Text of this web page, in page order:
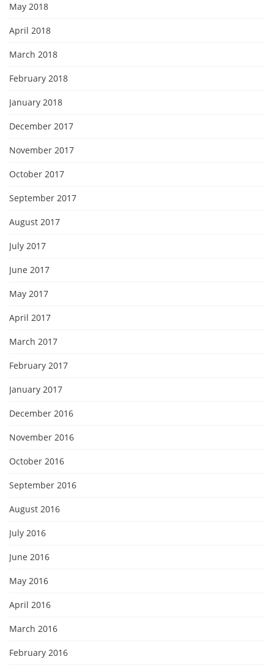
May 2018
April 2018
March 2018
February 2018
January 2018
December 2017
November 2017
October 2017
September 2017
August 2017
July 2017
June 2017
May 2017
April 2017
March 2017
February 2017
January 2017
December 2016
November 2016
October 2016
September 2016
August 2016
July 2016
June 2016
May 2016
April 2016
March 2016
February 2016